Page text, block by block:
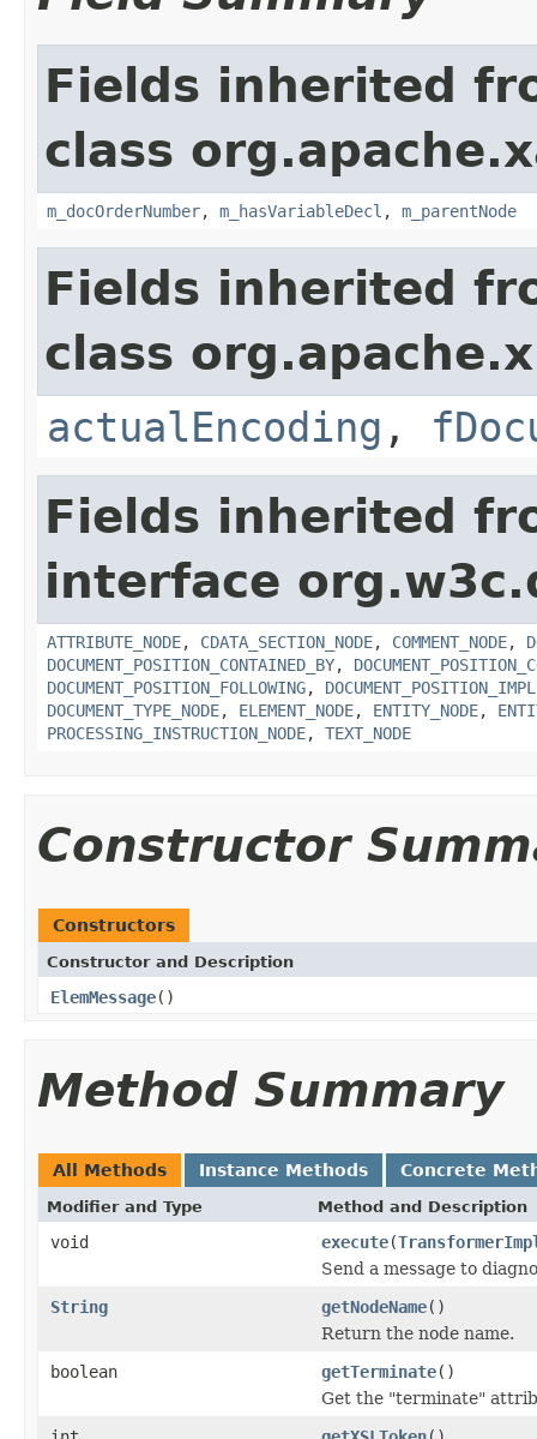
Fields inherited
class
m_docOrderNumber, m_hasVariableDecl , m_parentNode
Fields inherited
class
actualEncoding ,
Fields inherited
interface
ATTRIBUTE_NODE, CDATA_SECTION_NODE, COMMENT_NODE,
DOCUMENT_POSITION_CONTAINED_BY,
DOCUMENT_POSITION_FOLLOWING,
DOCUMENT_TYPE_NODE, ELEMENT_NODE, ENTITY_NODE,
PROCESSING_INSTRUCTION_NODE, TEXT_NODE
Constructor
Constructors
Constructor and Description
ElemMessage()
Method Summary
All Methods Instance Methods Concrete
Modifier and Type Method and Description
void execute(
Send a message to
String
getNodeName()
Return the node name.
boolean
getTerminate()
Get the "terminate"